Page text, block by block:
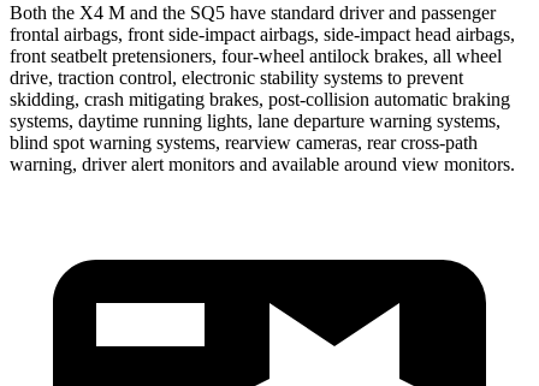
Both the X4 M and the SQ5 have standard driver and passenger
frontal airbags, front side-impact airbags, side-impact head airbags,
front seatbelt pretensioners, four-wheel antilock brakes, all wheel
drive, traction control, electronic stability systems to prevent
skidding, crash mitigating brakes, post-collision automatic braking
systems, daytime running lights, lane departure warning systems,
blind spot warning systems, rearview cameras, rear cross-path
warning, driver alert monitors and available around view monitors.